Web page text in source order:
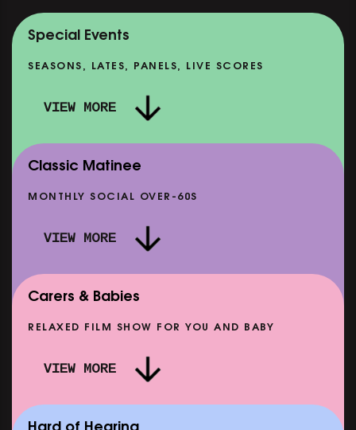
Special Events
SEASONS, LATES, PANELS, LIVE SCORES
VIEW MORE
PUNK THAN PUNK +
STORY OF SATPAL RAM (+
12 SEP SHOWING FROM THU 17
Classic Matinee
MONTHLY SOCIAL OVER-60S
VIEW MORE
Carers & Babies
RELAXED FILM SHOW FOR YOU AND BABY
VIEW MORE